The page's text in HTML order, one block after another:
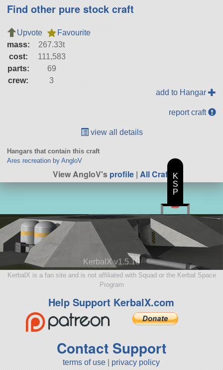
Find other pure stock craft
Upvote
Favourite
mass:
267.33t
cost:
111,583
parts:
69
crew:
3
add to Hangar
report craft
view all details
Hangars that contain this craft
Ares recreation by AngloV
View AngloV'sprofile | All Craft
KerbalX v1.5.10
KerbalX is a fan site and is not affiliated with Squad or the Kerbal Space
Program
Help Support KerbalX.com
Contact Support
terms of use privacy policy
K
S
P